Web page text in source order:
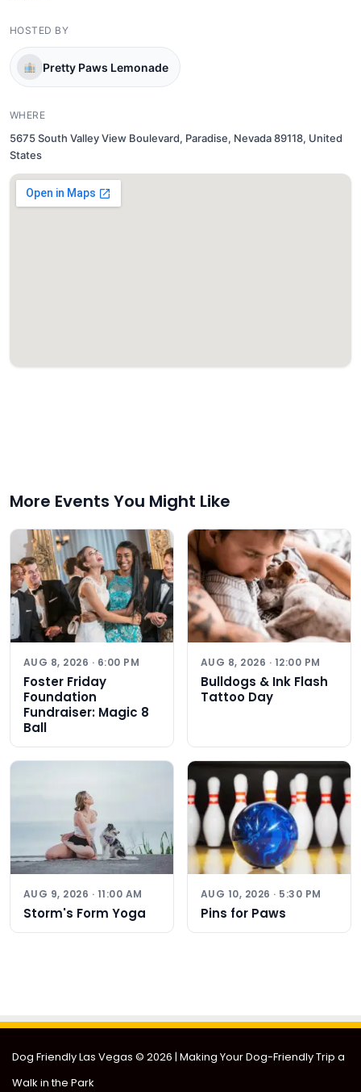
HOSTED BY
Pretty Paws Lemonade
WHERE
5675 South Valley View Boulevard, Paradise, Nevada 89118, United
States
More Events You Might Like
AUG 8, 2026 · 6:00 PM
Foster Friday
Foundation
Fundraiser: Magic 8
Ball
AUG 8, 2026 · 12:00 PM
Bulldogs & Ink Flash
Tattoo Day
AUG 9, 2026 · 11:00 AM
Storm's Form Yoga
AUG 10, 2026 · 5:30 PM
Pins for Paws
Dog Friendly Las Vegas © 2026 | Making Your Dog-Friendly Trip a
Walk in the Park